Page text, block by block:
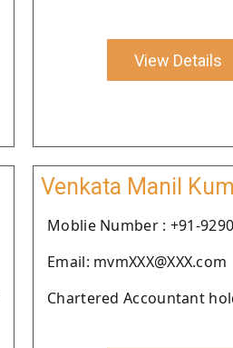
View Details
Venkata Manil
Moblie Number : +91-
Email: mvmXXX@XXX.com
Chartered Accountant